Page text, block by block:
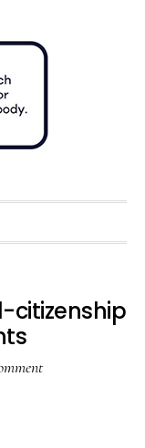
citizenship